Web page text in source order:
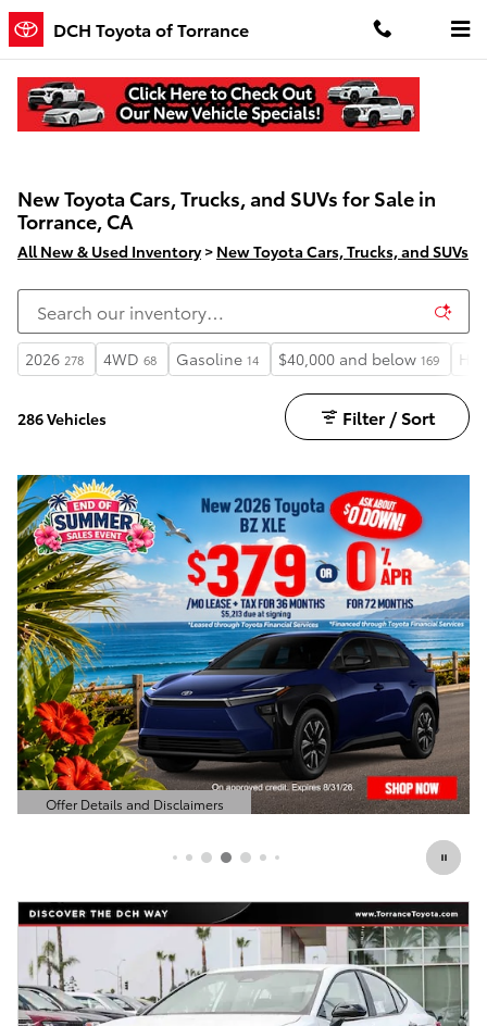
Skip to main content
DCH Toyota of Torrance
New Toyota Cars, Trucks, and SUVs for Sale in
Torrance, CA
All New & Used Inventory> New Toyota Cars, Trucks, and SUVs
2026 278 4WD 68 Gasoline 14 $40,000 and below 169
286 Vehicles Filter / Sort
Offer Details and Disclaimers
Open Details Modal